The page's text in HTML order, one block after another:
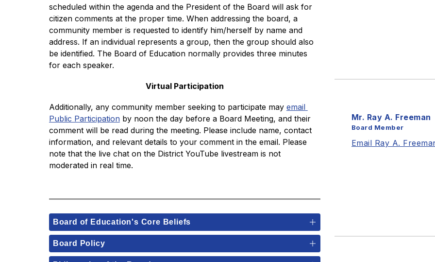
scheduled within the agenda and the President of the Board will ask for
citizen comments at the proper time. When addressing the board, a
community member is requested to identify him/herself by name and
address. If an individual represents a group, then the group should also
be identified. The Board of Education normally provides three minutes
for each speaker.
Virtual Participation
Additionally, any community member seeking to participate may email
Public Participation by noon the day before a Board Meeting, and their
comment will be read during the meeting. Please include name, contact
information, and relevant details to your comment in the email. Please
note that the live chat on the District YouTube livestream is not
moderated in real time.
Board of Education's Core Beliefs
Board Policy
Mr. Ray A. Freeman
Board Member
Email Ray A.